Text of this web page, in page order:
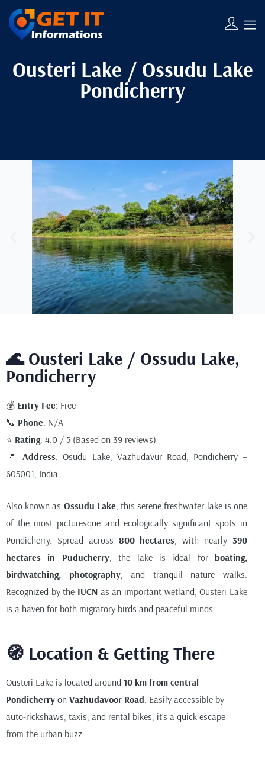
Ousteri Lake / Ossudu Lake
Pondicherry
🌊 Ousteri Lake / Ossudu Lake,
Pondicherry
💰 Entry Fee: Free
📞 Phone: N/A
⭐ Rating: 4.0 / 5 (Based on 39 reviews)
📍Address: Osudu Lake, Vazhudavur Road, Pondicherry –
605001, India
Also known as Ossudu Lake, this serene freshwater lake is one
of the most picturesque and ecologically significant spots in
Pondicherry. Spread across 800 hectares, with nearly390
hectares in Puducherry, the lake is ideal for boating,
birdwatching, photography, and tranquil nature walks.
Recognized by the IUCN as an important wetland, Ousteri Lake
is a haven for both migratory birds and peaceful minds.
🧭 Location & Getting There
Ousteri Lake is located around 10 km from central
Pondicherry on Vazhudavoor Road. Easily accessible by
auto-rickshaws, taxis, and rental bikes, it’s a quick escape
from the urban buzz.